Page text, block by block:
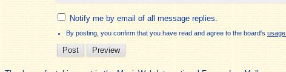
Notify me by email of all message replies.
By posting, you confirm that you have read and agree to the board's